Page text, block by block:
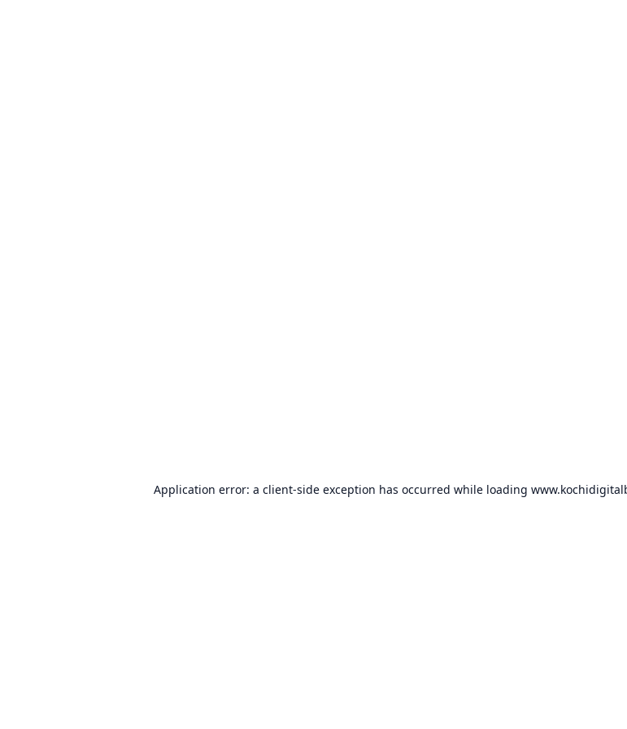
Application error: a client-side exception has occurred while loading